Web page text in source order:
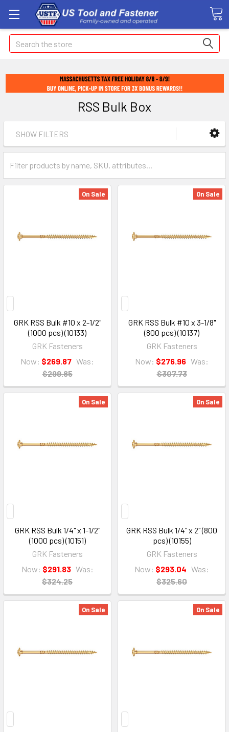
Search
RSS Bulk Box
SHOW FILTERS
On Sale
GRK RSS Bulk #10 x 2-1/2"
(1000 pcs) (10133)
GRK Fasteners
Now: $269.87 Was:
$299.85
On Sale
GRK RSS Bulk #10 x 3-1/8"
(800 pcs) (10137)
GRK Fasteners
Now: $276.96 Was:
$307.73
On Sale
GRK RSS Bulk 1/4" x 1-1/2"
(1000 pcs) (10151)
GRK Fasteners
Now: $291.83 Was:
$324.25
On Sale
GRK RSS Bulk 1/4" x 2" (800
pcs) (10155)
GRK Fasteners
Now: $293.04 Was:
$325.60
On Sale On Sale